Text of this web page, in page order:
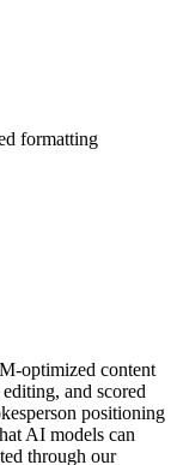
formatting
optimized content
and scored
positioning
AI models can
through our